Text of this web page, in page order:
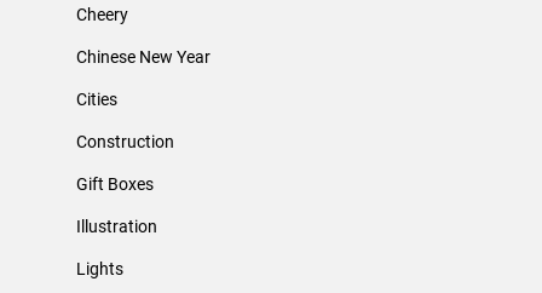
Cheery
Chinese New Year
Cities
Construction
Gift Boxes
Illustration
Lights